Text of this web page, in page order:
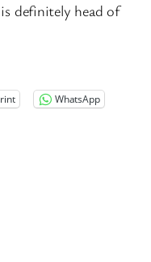
definitely head of
WhatsApp